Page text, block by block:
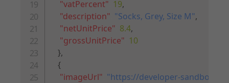
"vatPercent" 19,
"description" "Socks, Grey, Size M",
"netUnitPrice" 8.4,
"grossUnitPrice" 10
},
{
"imageUrl" "https://developer-